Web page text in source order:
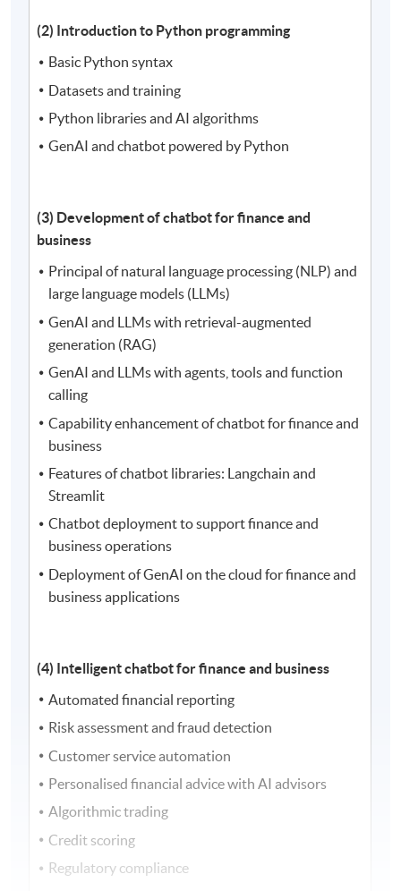
(2) Introduction to Python programming
Basic Python syntax
Datasets and training
Python libraries and AI algorithms
GenAI and chatbot powered by Python
(3) Development of chatbot for finance and
business
Principal of natural language processing (NLP) and
large language models (LLMs)
GenAI and LLMs with retrieval-augmented
generation (RAG)
GenAI and LLMs with agents, tools and function
calling
Capability enhancement of chatbot for finance and
business
Features of chatbot libraries: Langchain and
Streamlit
Chatbot deployment to support finance and
business operations
Deployment of GenAI on the cloud for finance and
business applications
(4) Intelligent chatbot for finance and business
Automated financial reporting
Risk assessment and fraud detection
Customer service automation
Personalised financial advice with AI advisors
Algorithmic trading
Credit scoring
Regulatory compliance